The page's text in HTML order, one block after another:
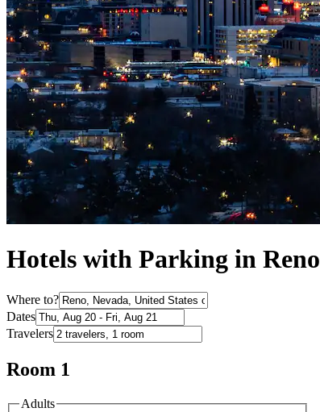
Hotels with Parking in Reno
Where to?
Dates
Travelers
Room 1
Adults